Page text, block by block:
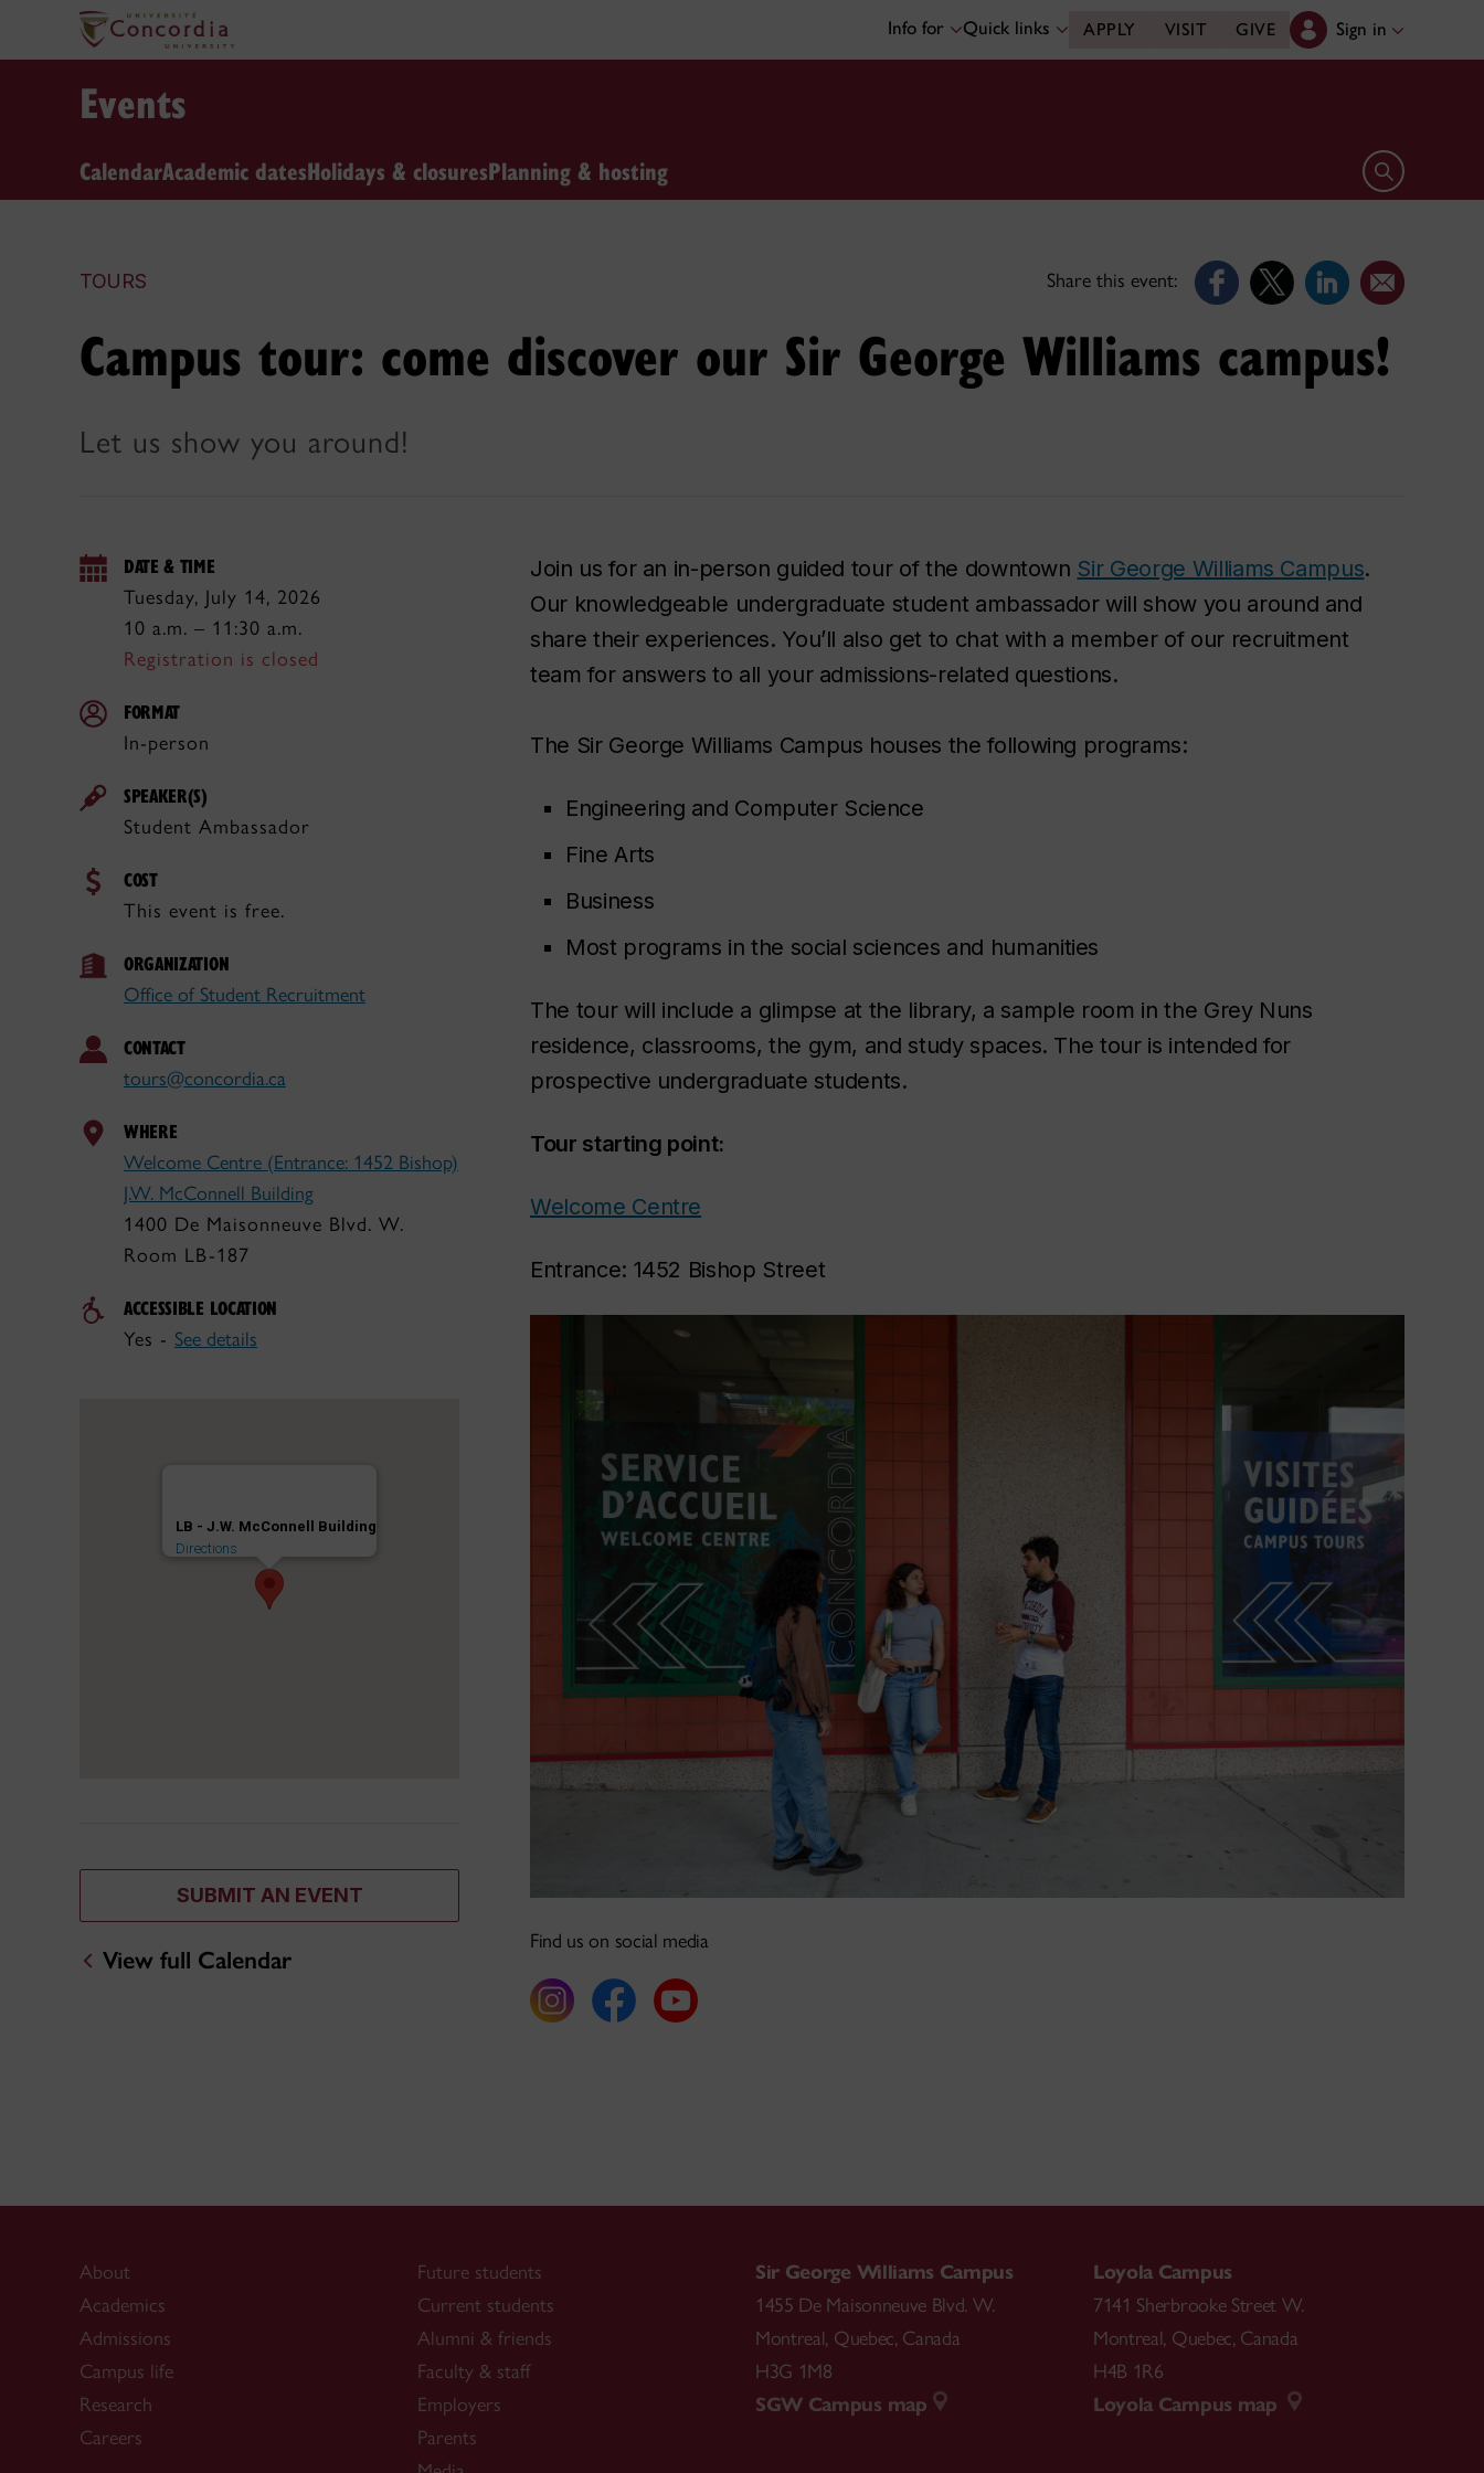
Info for Quick links APPLY VISIT GIVE Sign in
Events
CalendarAcademic datesHolidays & closuresPlanning & hosting Open search
TOURS Share this event:
Campus tour: come discover our Sir George Williams campus!
Let us show you around!
DATE & TIME
Tuesday, July 14, 2026
10 a.m. – 11:30 a.m.
Registration is closed
FORMAT
In-person
SPEAKER(S)
Student Ambassador
COST
This event is free.
ORGANIZATION
Office of Student Recruitment
CONTACT
tours@concordia.ca
WHERE
Welcome Centre (Entrance: 1452 Bishop)
J.W. McConnell Building
1400 De Maisonneuve Blvd. W.
Room LB-187
ACCESSIBLE LOCATION
Yes - See details
LB - J.W. McConnell Building
Directions
SUBMIT AN EVENT
View full Calendar
Join us for an in-person guided tour of the downtown Sir George Williams Campus.
Our knowledgeable undergraduate student ambassador will show you around and
share their experiences. You’ll also get to chat with a member of our recruitment
team for answers to all your admissions-related questions.
The Sir George Williams Campus houses the following programs:
Engineering and Computer Science
Fine Arts
Business
Most programs in the social sciences and humanities
The tour will include a glimpse at the library, a sample room in the Grey Nuns
residence, classrooms, the gym, and study spaces. The tour is intended for
prospective undergraduate students.
Tour starting point:
Welcome Centre
Entrance: 1452 Bishop Street
Find us on social media
About
Academics
Admissions
Campus life
Research
Careers
Future students
Current students
Alumni & friends
Faculty & staff
Employers
Parents
Sir George Williams Campus
1455 De Maisonneuve Blvd. W.
Montreal, Quebec, Canada
H3G 1M8
SGW Campus map
Loyola Campus
7141 Sherbrooke Street W.
Montreal, Quebec, Canada
H4B 1R6
Loyola Campus map